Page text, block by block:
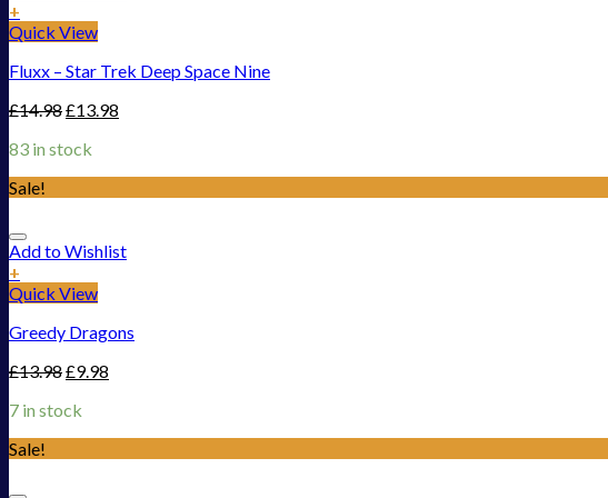
+
Quick View
Fluxx – Star Trek Deep Space Nine
£14.98£13.98
83 in stock
Sale!
Add to Wishlist
+
Quick View
Greedy Dragons
£13.98£9.98
7 in stock
Sale!